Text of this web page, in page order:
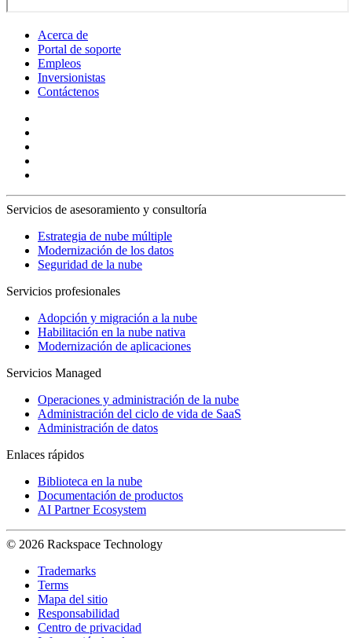
Acerca de
Portal de soporte
Empleos
Inversionistas
Contáctenos
Servicios de asesoramiento y consultoría
Estrategia de nube múltiple
Modernización de los datos
Seguridad de la nube
Servicios profesionales
Adopción y migración a la nube
Habilitación en la nube nativa
Modernización de aplicaciones
Servicios Managed
Operaciones y administración de la nube
Administración del ciclo de vida de SaaS
Administración de datos
Enlaces rápidos
Biblioteca en la nube
Documentación de productos
AI Partner Ecosystem
© 2026 Rackspace Technology
Trademarks
Terms
Mapa del sitio
Responsabilidad
Centro de privacidad